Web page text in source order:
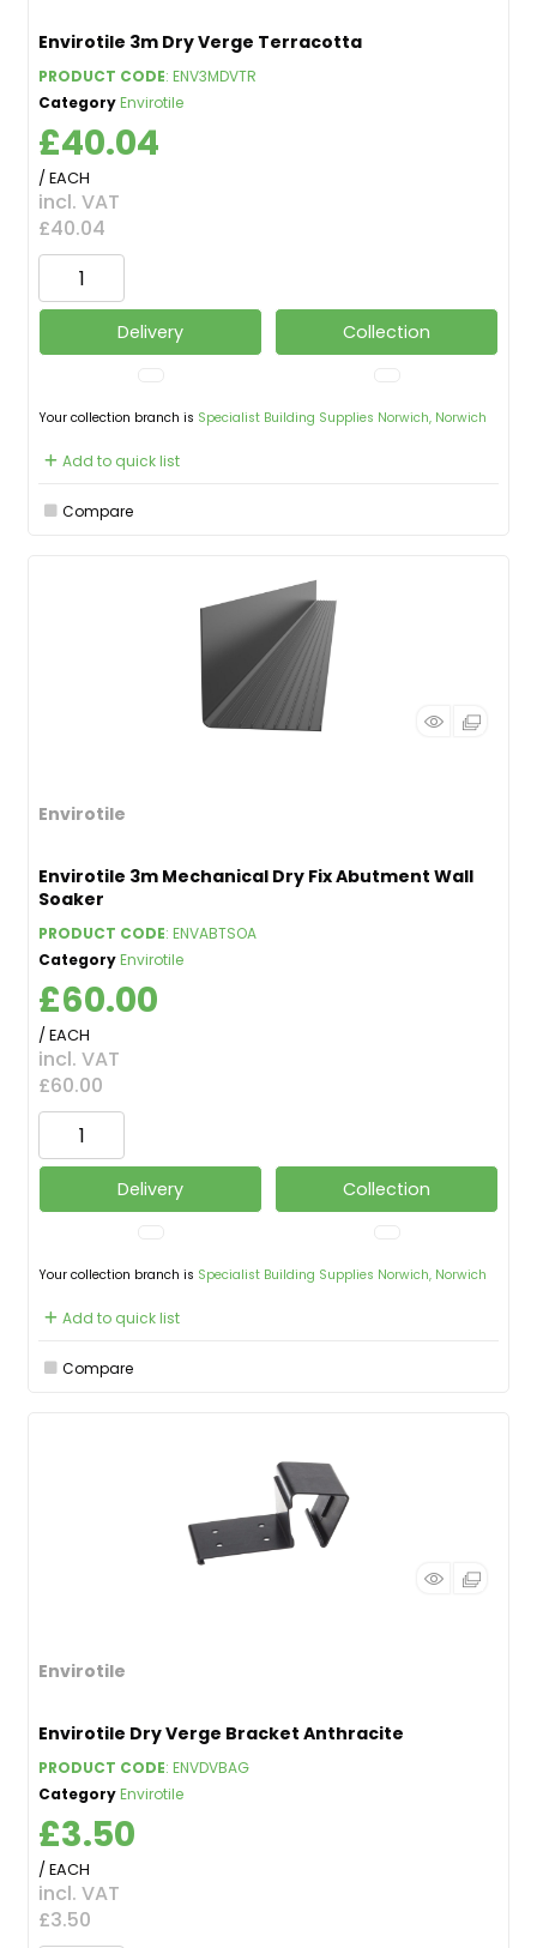
Envirotile 3m Dry Verge Terracotta
PRODUCT CODE: ENV3MDVTR
CategoryEnvirotile
£40.04
/ EACH
incl. VAT
£40.04
Delivery Collection
Your collection branch is Specialist Building Supplies Norwich, Norwich
Add to quick list
Compare
Envirotile
Envirotile 3m Mechanical Dry Fix Abutment Wall
Soaker
PRODUCT CODE: ENVABTSOA
CategoryEnvirotile
£60.00
/ EACH
incl. VAT
£60.00
Delivery Collection
Your collection branch is Specialist Building Supplies Norwich, Norwich
Add to quick list
Compare
Envirotile
Envirotile Dry Verge Bracket Anthracite
PRODUCT CODE: ENVDVBAG
CategoryEnvirotile
£3.50
/ EACH
incl. VAT
£3.50